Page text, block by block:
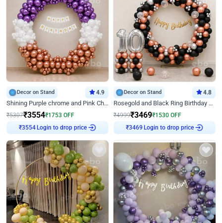
Decor on Stand 4.9
Shining Purple chrome and Pink Chrome Ring Birthday Decor
₹5307₹3554₹1753 OFF
₹3554 Login to drop price
Decor on Stand 4.8
Rosegold and Black Ring Birthday Decor
₹4999₹3469₹1530 OFF
₹3469 Login to drop price